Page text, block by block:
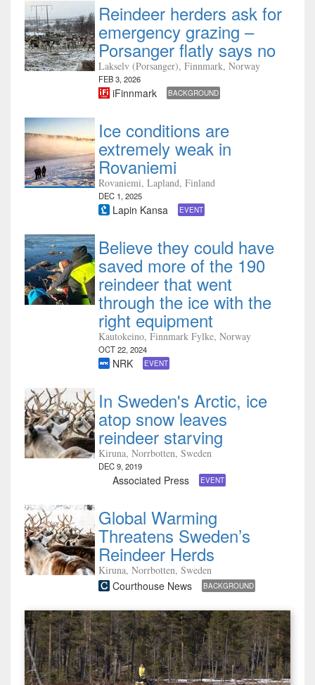
Reindeer herders ask for
emergency grazing –
Porsanger flatly says no
Lakselv (Porsanger), Finnmark, Norway
FEB 3, 2026
iFinnmark BACKGROUND
Ice conditions are
extremely weak in
Rovaniemi
Rovaniemi, Lapland, Finland
DEC 1, 2025
Lapin Kansa EVENT
Believe they could have
saved more of the 190
reindeer that went
through the ice with the
right equipment
Kautokeino, Finnmark Fylke, Norway
OCT 22, 2024
NRK EVENT
In Sweden's Arctic, ice
atop snow leaves
reindeer starving
Kiruna, Norrbotten, Sweden
DEC 9, 2019
Associated Press EVENT
Global Warming
Threatens Sweden’s
Reindeer Herds
Kiruna, Norrbotten, Sweden
Courthouse News BACKGROUND